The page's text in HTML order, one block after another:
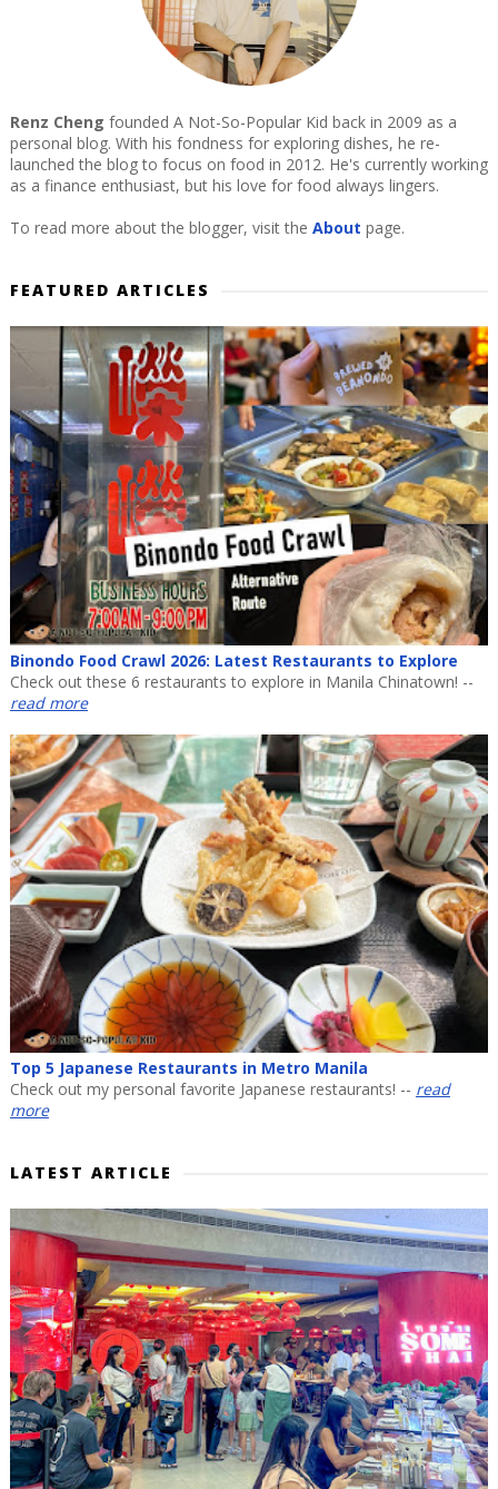
Renz Cheng founded A Not-So-Popular Kid back in 2009 as a
personal blog. With his fondness for exploring dishes, he re-
launched the blog to focus on food in 2012. He's currently working
as a finance enthusiast, but his love for food always lingers.
To read more about the blogger, visit the About page.
FEATURED ARTICLES
Binondo Food Crawl 2026: Latest Restaurants to Explore
Check out these 6 restaurants to explore in Manila Chinatown! --
read more
Top 5 Japanese Restaurants in Metro Manila
Check out my personal favorite Japanese restaurants! -- read
more
LATEST ARTICLE